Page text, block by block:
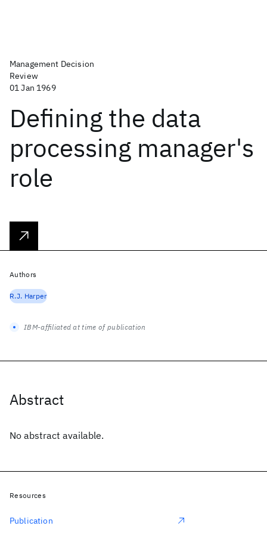
Management Decision
Review
01 Jan 1969
Defining the data
processing manager's
role
Abstract
No abstract available.
Authors
R.J. Harper
IBM-affiliated at time of publication
Resources
Publication